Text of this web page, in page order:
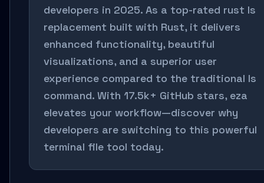
developers in 2025. As a top-rated rust ls
replacement built with Rust, it delivers
enhanced functionality, beautiful
visualizations, and a superior user
experience compared to the traditional ls
command. With 17.5k+ GitHub stars, eza
elevates your workflow—discover why
developers are switching to this powerful
terminal file tool today.